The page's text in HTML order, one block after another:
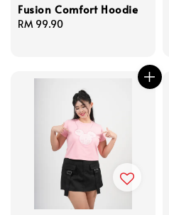
Fusion Comfort Hoodie
Regular
RM 99.90